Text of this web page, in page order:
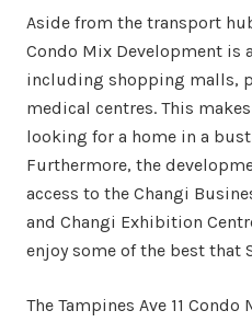
Aside from the transport
Condo Mix Development is
including shopping malls,
medical centres. This
looking for a home in a
Furthermore, the
access to the Changi
and Changi Exhibition
enjoy some of the best that
The Tampines Ave 11